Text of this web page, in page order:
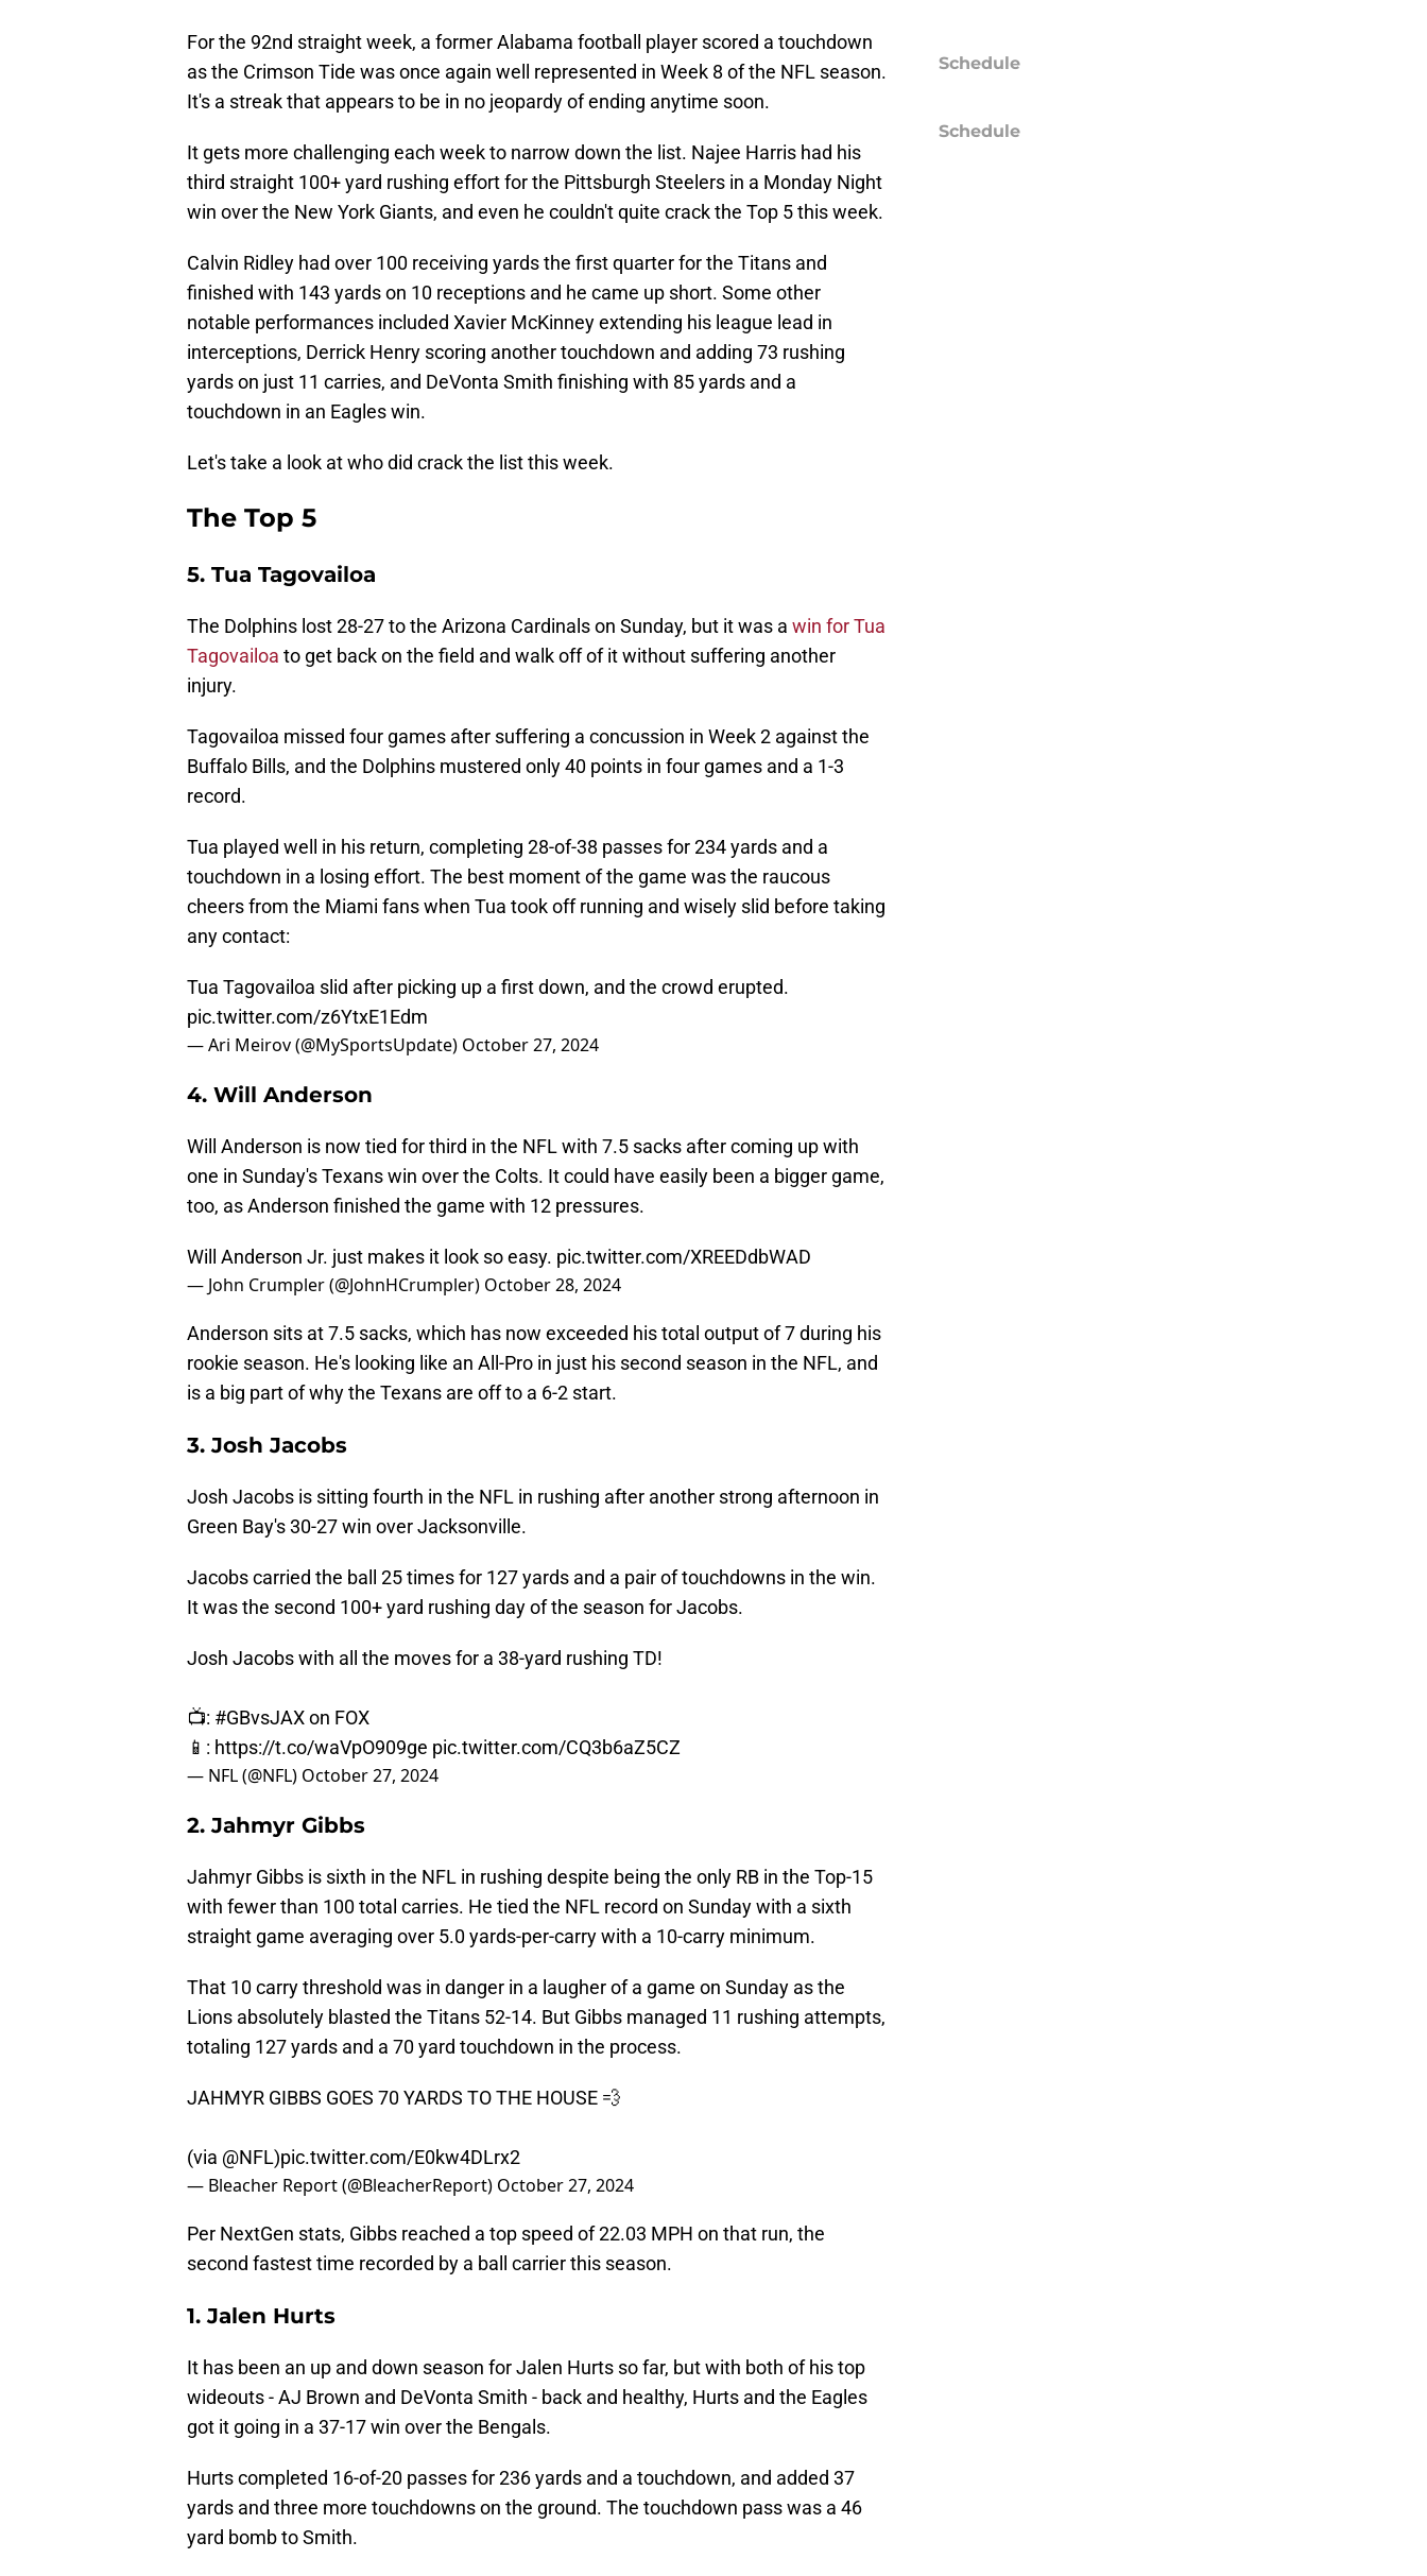
For the 92nd straight week, a former Alabama football player scored a touchdown
as the Crimson Tide was once again well represented in Week 8 of the NFL season.
It's a streak that appears to be in no jeopardy of ending anytime soon.
It gets more challenging each week to narrow down the list. Najee Harris had his
third straight 100+ yard rushing effort for the Pittsburgh Steelers in a Monday Night
win over the New York Giants, and even he couldn't quite crack the Top 5 this week.
Calvin Ridley had over 100 receiving yards the first quarter for the Titans and
finished with 143 yards on 10 receptions and he came up short. Some other
notable performances included Xavier McKinney extending his league lead in
interceptions, Derrick Henry scoring another touchdown and adding 73 rushing
yards on just 11 carries, and DeVonta Smith finishing with 85 yards and a
touchdown in an Eagles win.
Let's take a look at who did crack the list this week.
The Top 5
5. Tua Tagovailoa
The Dolphins lost 28-27 to the Arizona Cardinals on Sunday, but it was a win for Tua
Tagovailoa to get back on the field and walk off of it without suffering another
injury.
Tagovailoa missed four games after suffering a concussion in Week 2 against the
Buffalo Bills, and the Dolphins mustered only 40 points in four games and a 1-3
record.
Tua played well in his return, completing 28-of-38 passes for 234 yards and a
touchdown in a losing effort. The best moment of the game was the raucous
cheers from the Miami fans when Tua took off running and wisely slid before taking
any contact:
Tua Tagovailoa slid after picking up a first down, and the crowd erupted.
pic.twitter.com/z6YtxE1Edm
— Ari Meirov (@MySportsUpdate) October 27, 2024
4. Will Anderson
Will Anderson is now tied for third in the NFL with 7.5 sacks after coming up with
one in Sunday's Texans win over the Colts. It could have easily been a bigger game,
too, as Anderson finished the game with 12 pressures.
Will Anderson Jr. just makes it look so easy. pic.twitter.com/XREEDdbWAD
— John Crumpler (@JohnHCrumpler) October 28, 2024
Anderson sits at 7.5 sacks, which has now exceeded his total output of 7 during his
rookie season. He's looking like an All-Pro in just his second season in the NFL, and
is a big part of why the Texans are off to a 6-2 start.
3. Josh Jacobs
Josh Jacobs is sitting fourth in the NFL in rushing after another strong afternoon in
Green Bay's 30-27 win over Jacksonville.
Jacobs carried the ball 25 times for 127 yards and a pair of touchdowns in the win.
It was the second 100+ yard rushing day of the season for Jacobs.
Josh Jacobs with all the moves for a 38-yard rushing TD!
📺: #GBvsJAXon FOX
📱: https://t.co/waVpO909ge pic.twitter.com/CQ3b6aZ5CZ
— NFL (@NFL) October 27, 2024
2. Jahmyr Gibbs
Jahmyr Gibbs is sixth in the NFL in rushing despite being the only RB in the Top-15
with fewer than 100 total carries. He tied the NFL record on Sunday with a sixth
straight game averaging over 5.0 yards-per-carry with a 10-carry minimum.
That 10 carry threshold was in danger in a laugher of a game on Sunday as the
Lions absolutely blasted the Titans 52-14. But Gibbs managed 11 rushing attempts,
totaling 127 yards and a 70 yard touchdown in the process.
JAHMYR GIBBS GOES 70 YARDS TO THE HOUSE 💨
(via @NFL)pic.twitter.com/E0kw4DLrx2
— Bleacher Report (@BleacherReport) October 27, 2024
Per NextGen stats, Gibbs reached a top speed of 22.03 MPH on that run, the
second fastest time recorded by a ball carrier this season.
1. Jalen Hurts
It has been an up and down season for Jalen Hurts so far, but with both of his top
wideouts - AJ Brown and DeVonta Smith - back and healthy, Hurts and the Eagles
got it going in a 37-17 win over the Bengals.
Hurts completed 16-of-20 passes for 236 yards and a touchdown, and added 37
yards and three more touchdowns on the ground. The touchdown pass was a 46
yard bomb to Smith.
Schedule
Schedule